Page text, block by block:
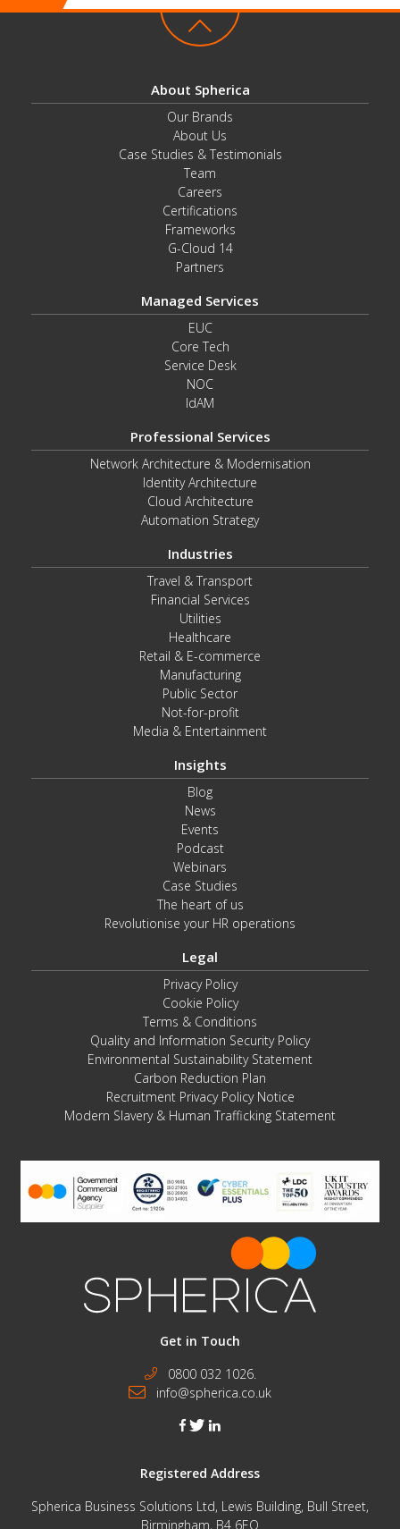
About Spherica
Our Brands
About Us
Case Studies & Testimonials
Team
Careers
Certifications
Frameworks
G-Cloud 14
Partners
Managed Services
EUC
Core Tech
Service Desk
NOC
IdAM
Professional Services
Network Architecture & Modernisation
Identity Architecture
Cloud Architecture
Automation Strategy
Industries
Travel & Transport
Financial Services
Utilities
Healthcare
Retail & E-commerce
Manufacturing
Public Sector
Not-for-profit
Media & Entertainment
Insights
Blog
News
Events
Podcast
Webinars
Case Studies
The heart of us
Revolutionise your HR operations
Legal
Privacy Policy
Cookie Policy
Terms & Conditions
Quality and Information Security Policy
Environmental Sustainability Statement
Carbon Reduction Plan
Recruitment Privacy Policy Notice
Modern Slavery & Human Trafficking Statement
Get in Touch
0800 032 1026.
info@spherica.co.uk
facebook
twitter
Registered Address
Spherica Business Solutions Ltd, Lewis Building, Bull Street,
Birmingham, B4 6EQ